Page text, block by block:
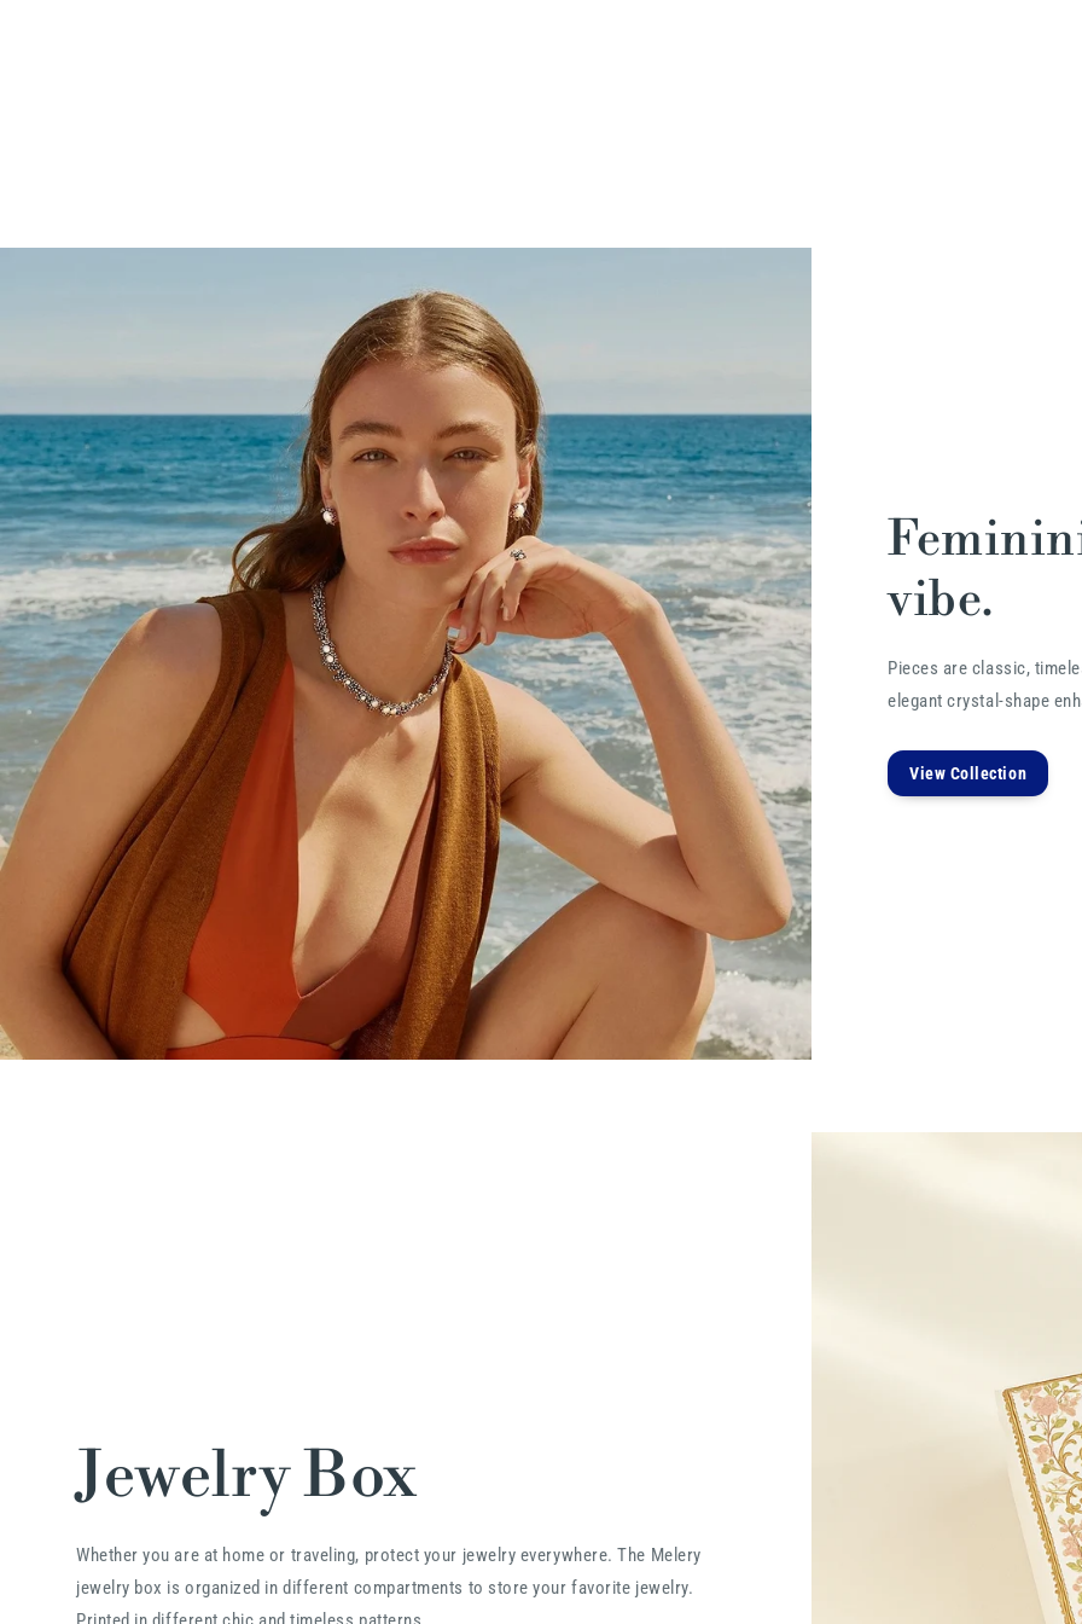
vibe.
Pieces are classic,
elegant crystal-shape
View Collection
Jewelry Box
Whether you are at home or traveling, protect your jewelry everywhere. The Melery
jewelry box is organized in different compartments to store your favorite jewelry.